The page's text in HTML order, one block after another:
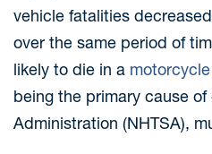
vehicle fatalities
over the same period of
likely to die in a
being the primary cause
Administration (NHTSA),